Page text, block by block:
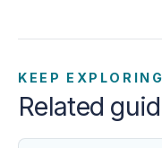
KEEP EXPLORING
Related